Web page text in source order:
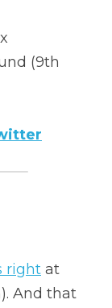
(9th
right at
And that